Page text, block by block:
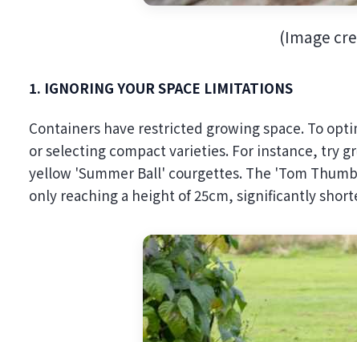
(Image
1. IGNORING YOUR SPACE LIMITATIONS
Containers have restricted growing space. To
or selecting compact varieties. For instance, try
yellow 'Summer Ball' courgettes. The 'Tom
only reaching a height of 25cm, significantly